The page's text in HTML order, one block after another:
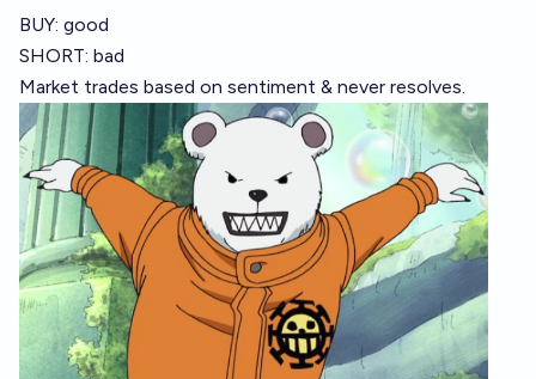
BUY: good
SHORT: bad
Market trades based on sentiment & never resolves.